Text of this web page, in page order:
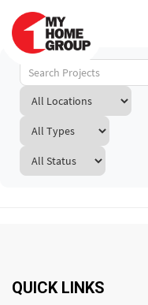
QUICK LINKS